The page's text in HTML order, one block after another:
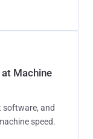
Machine
software, and
speed.